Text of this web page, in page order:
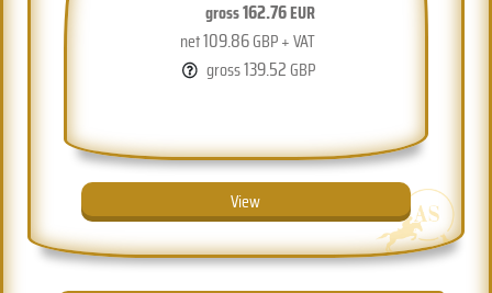
gross162.76EUR
net109.86GBP + VAT
gross139.52 GBP
View